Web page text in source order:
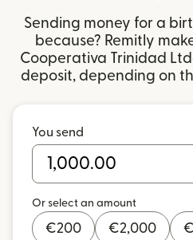
Sending money for a
because? Remitly
Cooperativa Trinidad
deposit, depending on
You send
Or select an amount
€200 €2,000 €